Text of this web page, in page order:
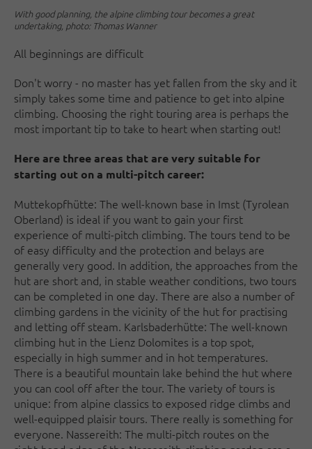
With good planning, the alpine climbing tour becomes a great
undertaking, photo: Thomas Wanner
All beginnings are difficult
Don't worry - no master has yet fallen from the sky and it
simply takes some time and patience to get into alpine
climbing. Choosing the right touring area is perhaps the
most important tip to take to heart when starting out!
Here are three areas that are very suitable for
starting out on a multi-pitch career:
Muttekopfhütte: The well-known base in Imst (Tyrolean
Oberland) is ideal if you want to gain your first
experience of multi-pitch climbing. The tours tend to be
of easy difficulty and the protection and belays are
generally very good. In addition, the approaches from the
hut are short and, in stable weather conditions, two tours
can be completed in one day. There are also a number of
climbing gardens in the vicinity of the hut for practising
and letting off steam. Karlsbaderhütte: The well-known
climbing hut in the Lienz Dolomites is a top spot,
especially in high summer and in hot temperatures.
There is a beautiful mountain lake behind the hut where
you can cool off after the tour. The variety of tours is
unique: from alpine classics to exposed ridge climbs and
well-equipped plaisir tours. There really is something for
everyone. Nassereith: The multi-pitch routes on the